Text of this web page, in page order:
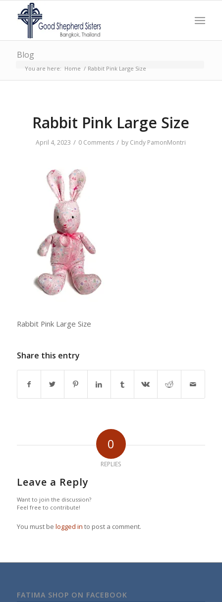
Blog
You are here: Home / Rabbit Pink Large Size
Rabbit Pink Large Size
April 4, 2023 / 0 Comments / by Cindy PamonMontri
Rabbit Pink Large Size
Share this entry
0
REPLIES
Leave a Reply
Want to join the discussion?
Feel free to contribute!
You must be logged in to post a comment.
FATIMA SHOP ON FACEBOOK